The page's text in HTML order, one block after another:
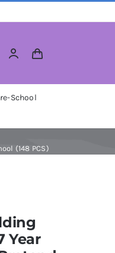
School
(148 PCS)
Year